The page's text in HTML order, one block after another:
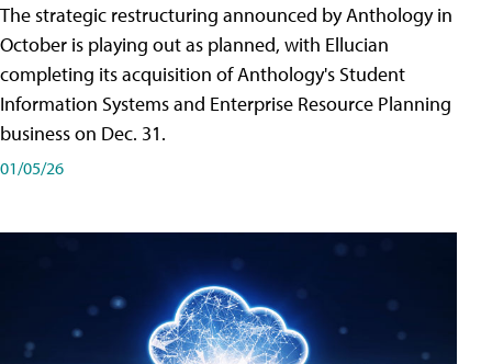
The strategic restructuring announced by Anthology in
October is playing out as planned, with Ellucian
completing its acquisition of Anthology's Student
Information Systems and Enterprise Resource Planning
business on Dec. 31.
01/05/26